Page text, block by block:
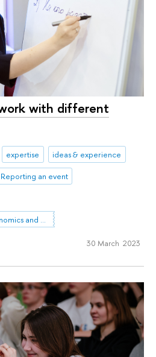
with different
expertise
ideas & experience
Reporting an event
30 March 2023